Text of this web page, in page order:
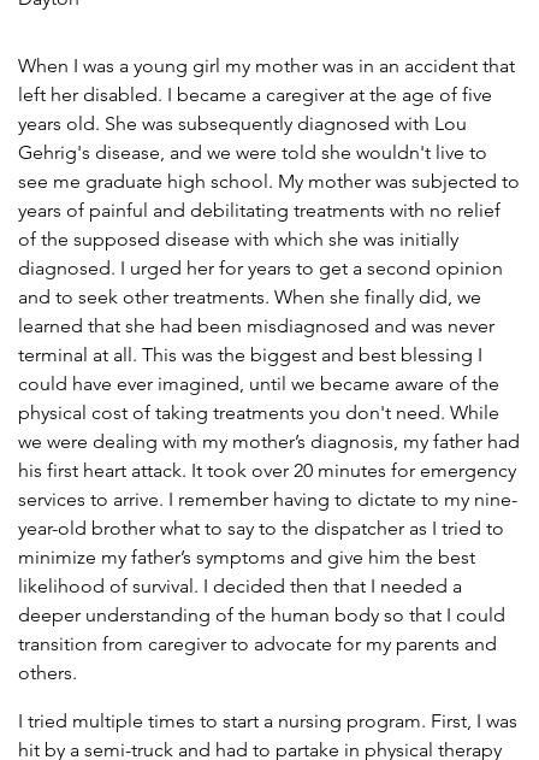
When I was a young girl my mother was in an accident that
left her disabled. I became a caregiver at the age of five
years old. She was subsequently diagnosed with Lou
Gehrig's disease, and we were told she wouldn't live to
see me graduate high school. My mother was subjected to
years of painful and debilitating treatments with no relief
of the supposed disease with which she was initially
diagnosed. I urged her for years to get a second opinion
and to seek other treatments. When she finally did, we
learned that she had been misdiagnosed and was never
terminal at all. This was the biggest and best blessing I
could have ever imagined, until we became aware of the
physical cost of taking treatments you don't need. While
we were dealing with my mother’s diagnosis, my father had
his first heart attack. It took over 20 minutes for emergency
services to arrive. I remember having to dictate to my nine-
year-old brother what to say to the dispatcher as I tried to
minimize my father’s symptoms and give him the best
likelihood of survival. I decided then that I needed a
deeper understanding of the human body so that I could
transition from caregiver to advocate for my parents and
others.
I tried multiple times to start a nursing program. First, I was
hit by a semi-truck and had to partake in physical therapy